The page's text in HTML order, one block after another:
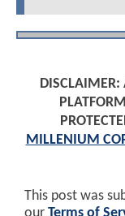
DISCLAIMER:
MILLENIUM
This post was
our Terms of